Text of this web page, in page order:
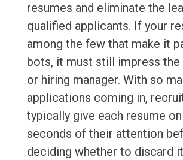
resumes and eliminate the
qualified applicants. If your
among the few that make it
bots, it must still impress
or hiring manager. With so
applications coming in,
typically give each resume
seconds of their attention
deciding whether to discard